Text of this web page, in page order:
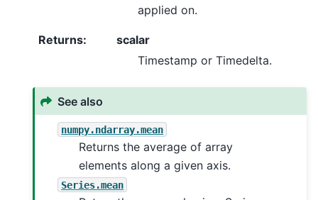
applied on.
Returns:
scalar
Timestamp or Timedelta.
See also
numpy.ndarray.mean
Returns the average of array
elements along a given axis.
Series.mean